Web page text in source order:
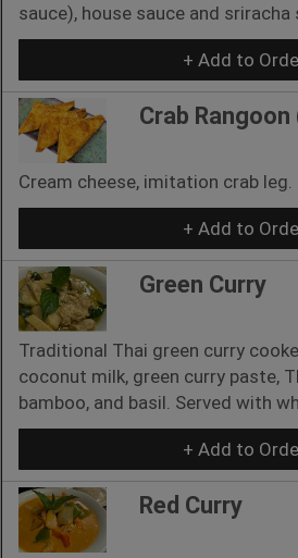
sauce), house sauce and sriracha
+ Add to
Crab Rangoon
Cream cheese, imitation crab leg.
+ Add to
Green Curry
Traditional Thai green curry
coconut milk, green curry paste,
bamboo, and basil. Served with
+ Add to
Red Curry